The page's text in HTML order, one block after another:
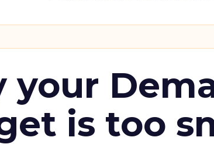
your
is too